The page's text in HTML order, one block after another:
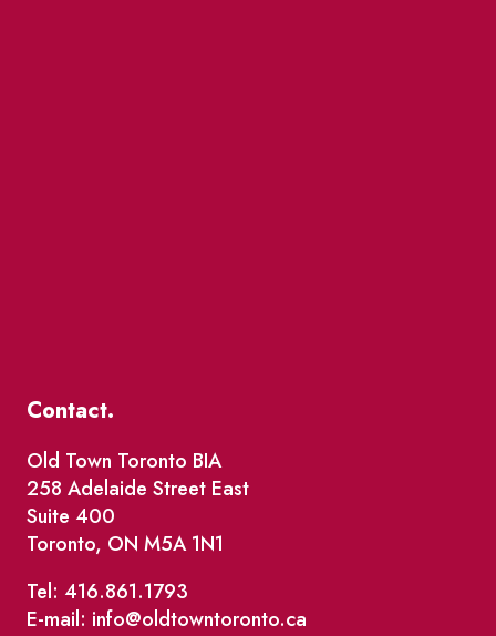
Contact.
Old Town Toronto BIA
258 Adelaide Street East
Suite 400
Toronto, ON M5A 1N1
Tel: 416.861.1793
E-mail: info@oldtowntoronto.ca